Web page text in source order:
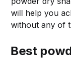
will help you
without any of
Best